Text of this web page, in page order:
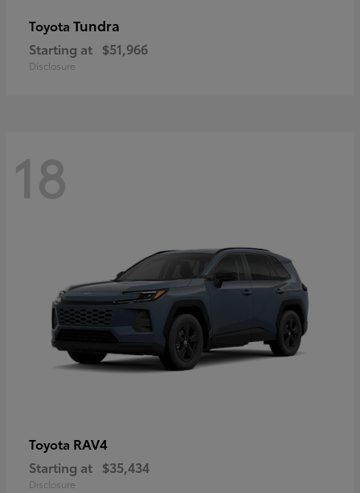
Toyota Tundra
Starting at $51,966
Disclosure
18
Toyota RAV4
Starting at $35,434
Disclosure